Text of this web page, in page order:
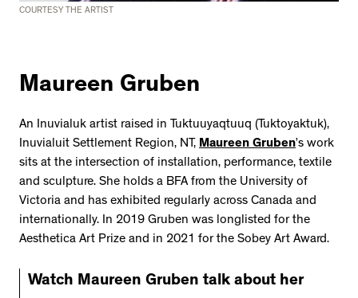
COURTESY THE ARTIST
Maureen Gruben
An Inuvialuk artist raised in Tuktuuyaqtuuq (Tuktoyaktuk),
Inuvialuit Settlement Region, NT, Maureen Gruben’s work
sits at the intersection of installation, performance, textile
and sculpture. She holds a BFA from the University of
Victoria and has exhibited regularly across Canada and
internationally. In 2019 Gruben was longlisted for the
Aesthetica Art Prize and in 2021 for the Sobey Art Award.
Watch Maureen Gruben talk about her